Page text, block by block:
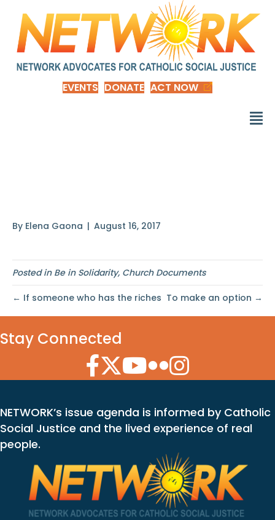
EVENTS DONATE ACT NOW
By Elena Gaona | August 16, 2017
Posted in Be in Solidarity, Church Documents
← If someone who has the riches To make an option →
Stay Connected
Facebook Icon
Twitter Icon
YouTube Icon
Flickr Icon
Instagram Icon
NETWORK’s issue agenda is informed by Catholic
Social Justice and the lived experience of real
people.